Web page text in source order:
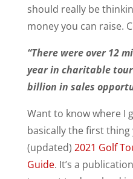
should really be
money you can raise.
“There were over 12
year in charitable
billion in sales
Want to know where I
basically the first
(updated) 2021 Golf
Guide. It’s a